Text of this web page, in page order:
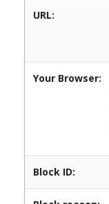
URL:
Your Browser:
Block ID: